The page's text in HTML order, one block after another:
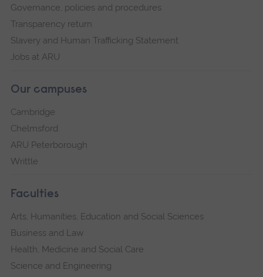
Governance, policies and procedures
Transparency return
Slavery and Human Trafficking Statement
Jobs at ARU
Our campuses
Cambridge
Chelmsford
ARU Peterborough
Writtle
Faculties
Arts, Humanities, Education and Social Sciences
Business and Law
Health, Medicine and Social Care
Science and Engineering